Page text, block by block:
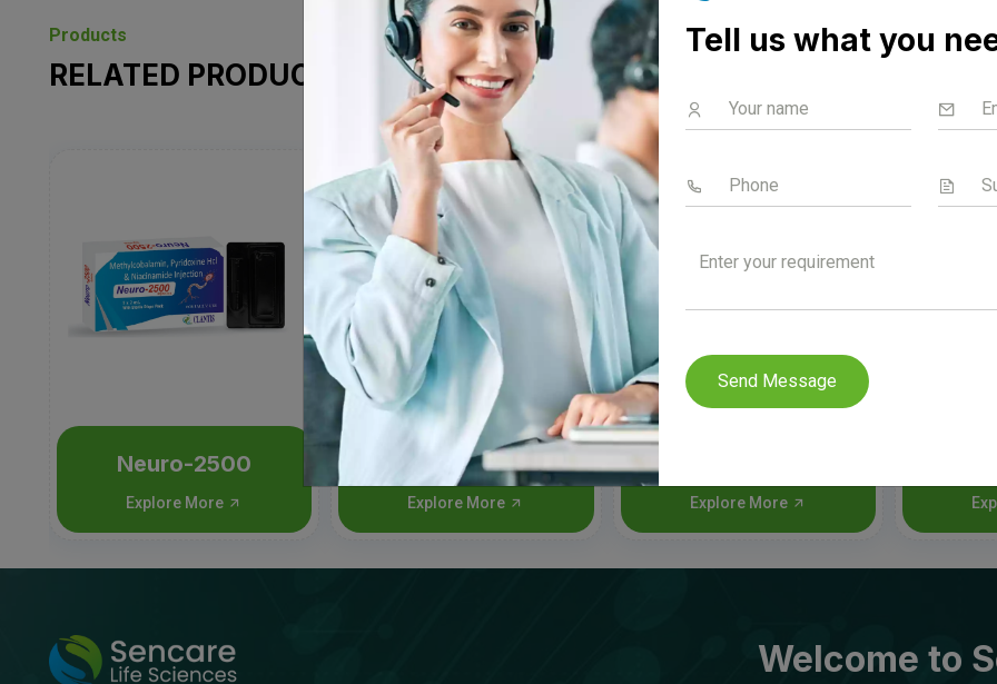
Products
RELATED PRODUCTS
Neuro-2500
Explore More
T-Panta
Explore More Explore More
Welcome to
Tell us what you
Send Message